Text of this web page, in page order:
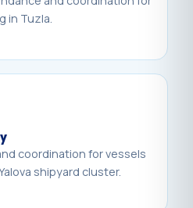
in Tuzla.
coordination for vessels
shipyard cluster.